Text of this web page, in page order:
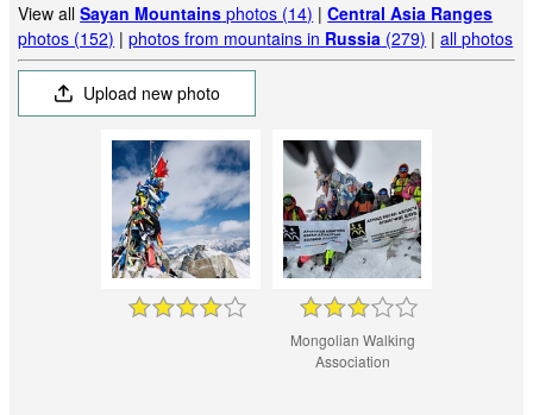
View allSayan Mountains photos (14) |Central Asia Ranges
photos (152) |photos from mountains in Russia (279) |all photos
Upload new photo
Mongolian Walking
Association